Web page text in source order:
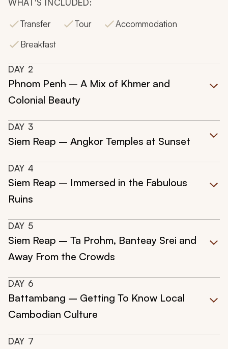
WHAT'S INCLUDED:
Transfer
Tour
Accommodation
Breakfast
DAY 2
Phnom Penh – A Mix of Khmer and
Colonial Beauty
DAY 3
Siem Reap – Angkor Temples at Sunset
DAY 4
Siem Reap – Immersed in the Fabulous
Ruins
DAY 5
Siem Reap – Ta Prohm, Banteay Srei and
Away From the Crowds
DAY 6
Battambang – Getting To Know Local
Cambodian Culture
DAY 7